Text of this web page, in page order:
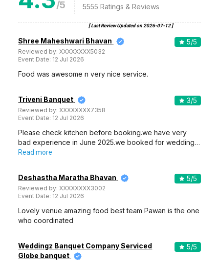
/5 5555 Ratings & Reviews
[ Last Review Updated on 2026-07-12]
Shree Maheshwari Bhavan
Reviewed by:XXXXXXXX5032
Event Date: 12 Jul 2026
5/5
Food was awesome n very nice service.
Triveni Banquet
Reviewed by:XXXXXXXX7358
Event Date: 12 Jul 2026
3/5
Please check kitchen before booking.we have very
bad experience in June 2025.we booked for wedding…
Read more
Deshastha Maratha Bhavan
Reviewed by:XXXXXXXX3002
Event Date: 12 Jul 2026
5/5
Lovely venue amazing food best team Pawan is the one
who coordinated
Weddingz Banquet Company Serviced
Globe banquet
5/5